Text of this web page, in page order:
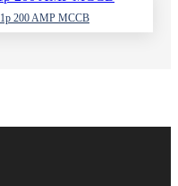
200 AMP MCCB